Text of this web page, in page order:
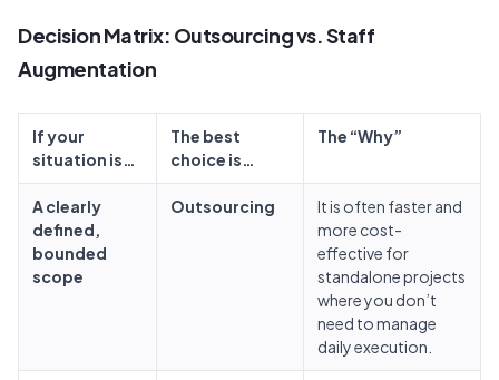
Decision Matrix: Outsourcing vs. Staff
Augmentation
If your
situation is…
The best
choice is…
The “Why”
A clearly
defined,
bounded
scope
Outsourcing
It is often faster and
more cost-
effective for
standalone projects
where you don’t
need to manage
daily execution.